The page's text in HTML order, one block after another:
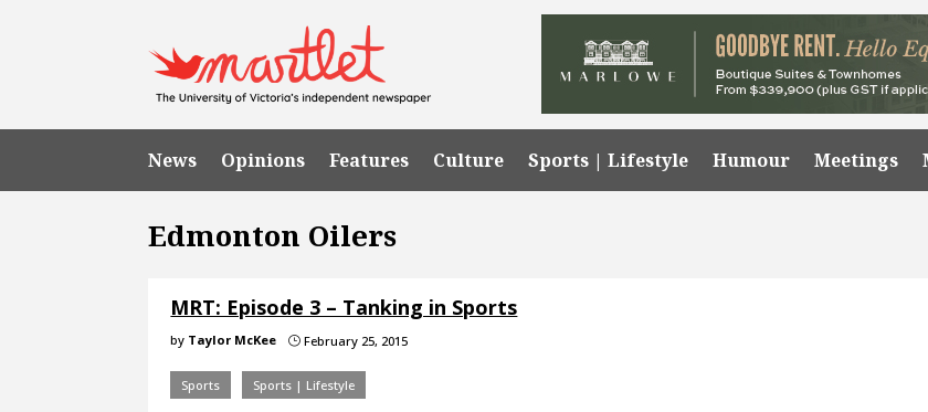
News Opinions Features Culture Sports | Lifestyle Humour Meetings
Edmonton Oilers
MRT: Episode 3 – Tanking in Sports
by Taylor McKee } February 25, 2015
Sports Sports | Lifestyle